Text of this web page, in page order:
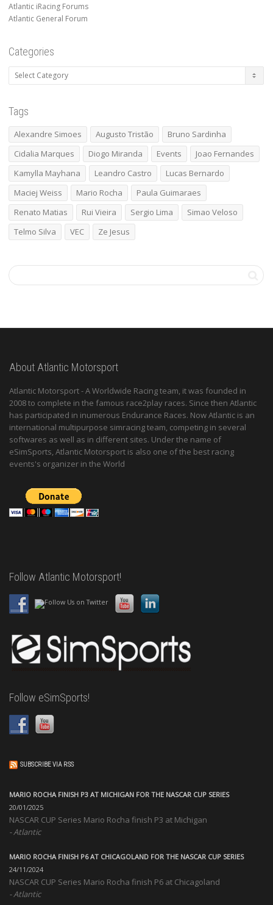
Atlantic iRacing Forums
Atlantic General Forum
Categories
Categories
Tags
Alexandre Simoes Augusto Tristão
Bruno Sardinha
Cidalia Marques
Diogo Miranda Events
Joao Fernandes
Kamylla Mayhana
Leandro Castro
Lucas Bernardo
Maciej Weiss
Mario Rocha
Paula Guimaraes
Renato Matias
Rui Vieira Sergio Lima
Simao Veloso
Telmo Silva
VEC Ze Jesus
About Atlantic Motorsport
Atlantic Motorsport - A Worldwide Racing team, it was founded in
2008 to complete in the famous race2play races. Since then Atlantic
has participated in inumerous Endurance Races. Now Atlantic is an
international multipurpose simracing team, competing in several
softwares as well as in different sites. Under the name of
eSimSports, Atlantic Motorsport is also one of the best racing
events's organizer in the World
Follow Atlantic Motorsport!
Follow eSimSports!
SUBSCRIBE VIA RSS
MARIO ROCHA FINISH P3 AT MICHIGAN FOR THE NASCAR CUP SERIES
20/01/2025
NASCAR CUP Series Mario Rocha finish P3 at Michigan
Atlantic
MARIO ROCHA FINISH P6 AT CHICAGOLAND FOR THE NASCAR CUP SERIES
24/11/2024
NASCAR CUP Series Mario Rocha finish P6 at Chicagoland
Atlantic